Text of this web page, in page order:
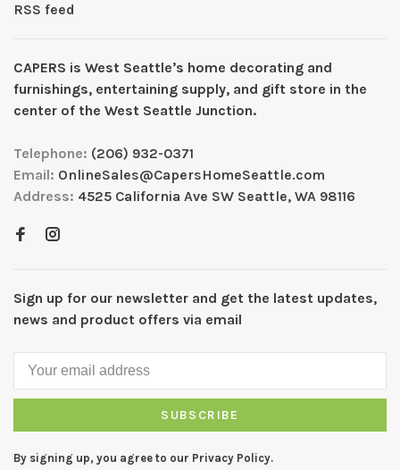
RSS feed
CAPERS is West Seattleʼs home decorating and
furnishings, entertaining supply, and gift store in the
center of the West Seattle Junction.
Telephone: (206) 932-0371
Email: OnlineSales@CapersHomeSeattle.com
Address: 4525 California Ave SW Seattle, WA 98116
Sign up for our newsletter and get the latest updates,
news and product offers via email
SUBSCRIBE
By signing up, you agree to our Privacy Policy.